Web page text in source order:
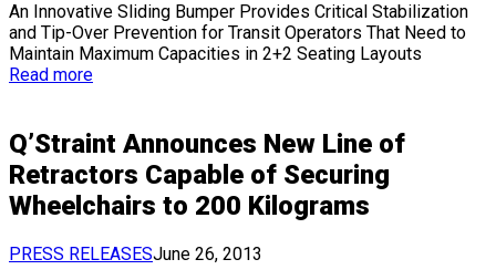
An Innovative Sliding Bumper Provides Critical Stabilization
and Tip-Over Prevention for Transit Operators That Need to
Maintain Maximum Capacities in 2+2 Seating Layouts
Read more
Q’Straint Announces New Line of
Retractors Capable of Securing
Wheelchairs to 200 Kilograms
PRESS RELEASESJune 26, 2013